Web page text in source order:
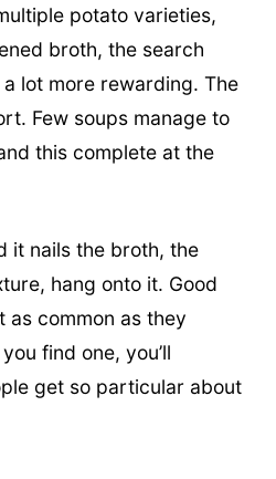
potato varieties,
broth, the search
lot more rewarding. The
Few soups manage to
this complete at the
it nails the broth, the
hang onto it. Good
as common as they
find one, you’ll
get so particular about